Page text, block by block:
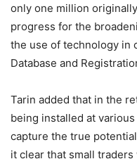
only one million
progress for the
the use of technology in
Database and
Tarin added that in the
being installed at
capture the true
it clear that small